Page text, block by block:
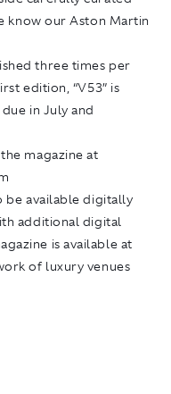
know our Aston Martin
three times per
edition, “V53” is
in July and
magazine at
be available digitally
additional digital
is available at
of luxury venues